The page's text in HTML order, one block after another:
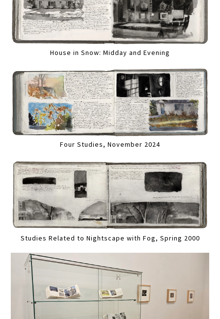
House in Snow: Midday and Evening
Four Studies, November 2024
Studies Related to Nightscape with Fog, Spring 2000